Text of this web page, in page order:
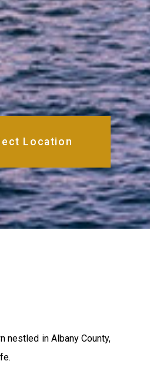
nestled in Albany County,